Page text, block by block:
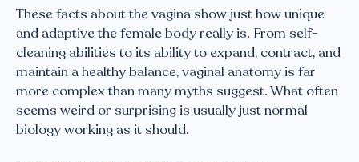
These facts about the vagina show just how unique
and adaptive the female body really is. From self-
cleaning abilities to its ability to expand, contract, and
maintain a healthy balance, vaginal anatomy is far
more complex than many myths suggest. What often
seems weird or surprising is usually just normal
biology working as it should.